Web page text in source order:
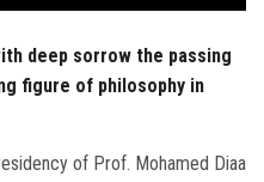
deep sorrow the passing
figure of philosophy in
of Prof. Mohamed Diaa